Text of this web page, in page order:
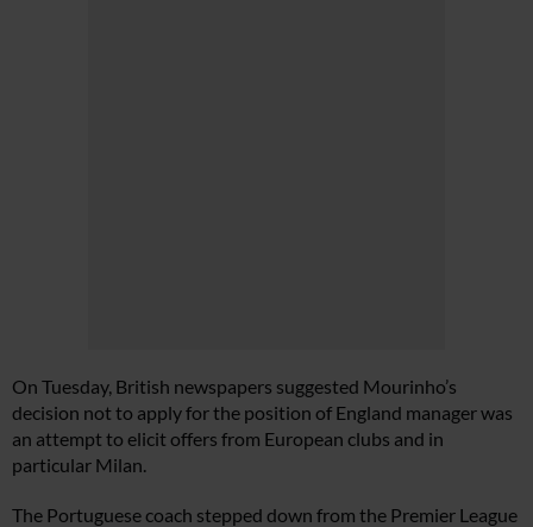
On Tuesday, British newspapers suggested Mourinho’s
decision not to apply for the position of England manager was
an attempt to elicit offers from European clubs and in
particular Milan.
The Portuguese coach stepped down from the Premier League